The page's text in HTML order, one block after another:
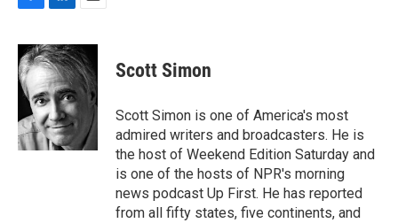
c
e
b
o
k
n
k
e
d
I
n
a
i
l
Scott Simon
Scott Simon is one of America's most
admired writers and broadcasters. He is
the host of Weekend Edition Saturday and
is one of the hosts of NPR's morning
news podcast Up First. He has reported
from all fifty states, five continents, and